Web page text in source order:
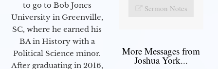
to go to Bob Jones
University in Greenville,
SC, where he earned his
BA in History with a
Political Science minor.
After graduating in 2016,
Sermon Notes
More Messages from
Joshua York...